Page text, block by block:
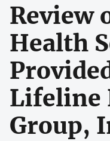
Review
Health
Lifeline
Group,